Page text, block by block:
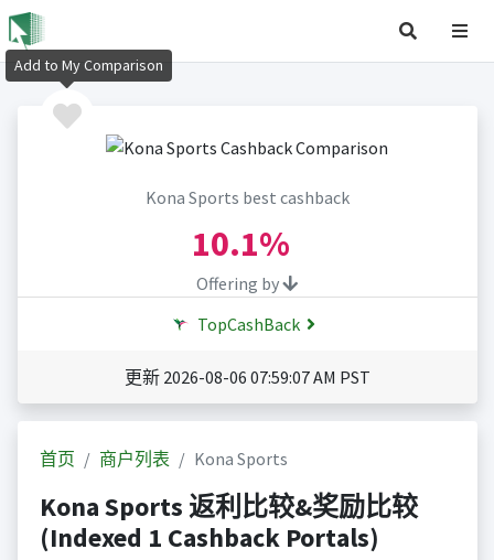
Kona Sports best cashback
10.1%
Offering by
TopCashBack
更新 2026-08-06 07:59:07 AM PST
首页 商户列表 Kona Sports
Kona Sports 返利比较&奖励比较
(Indexed 1 Cashback Portals)
Add to My Comparison